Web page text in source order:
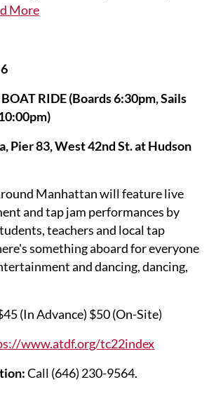
More
RIDE (Boards 6:30pm, Sails
Pier 83, West 42nd St. at Hudson
Manhattan will feature live
and tap jam performances by
teachers and local tap
something aboard for everyone
and dancing, dancing,
(In Advance) $50 (On-Site)
www.atdf.org/tc22index
Call (646) 230-9564.